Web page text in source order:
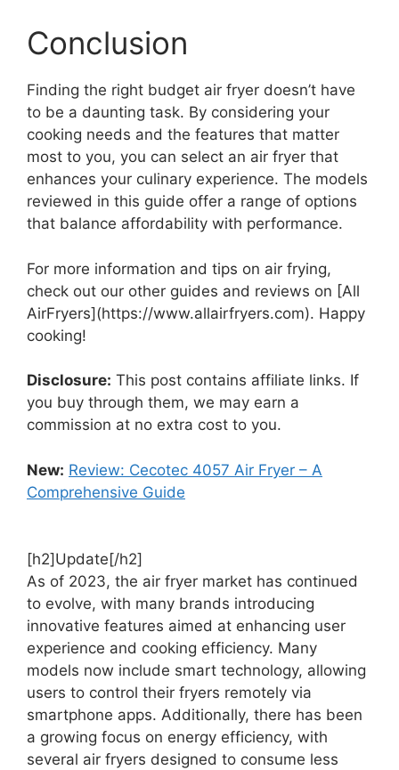
Conclusion
Finding the right budget air fryer doesn’t have
to be a daunting task. By considering your
cooking needs and the features that matter
most to you, you can select an air fryer that
enhances your culinary experience. The models
reviewed in this guide offer a range of options
that balance affordability with performance.
For more information and tips on air frying,
check out our other guides and reviews on [All
AirFryers](https://www.allairfryers.com). Happy
cooking!
Disclosure: This post contains affiliate links. If
you buy through them, we may earn a
commission at no extra cost to you.
New: Review: Cecotec 4057 Air Fryer – A
Comprehensive Guide
[h2]Update[/h2]
As of 2023, the air fryer market has continued
to evolve, with many brands introducing
innovative features aimed at enhancing user
experience and cooking efficiency. Many
models now include smart technology, allowing
users to control their fryers remotely via
smartphone apps. Additionally, there has been
a growing focus on energy efficiency, with
several air fryers designed to consume less